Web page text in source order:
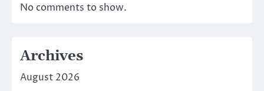
No comments to show.
Archives
August 2026